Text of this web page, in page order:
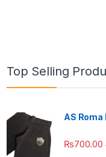
Top Selling
AS
₨700.00